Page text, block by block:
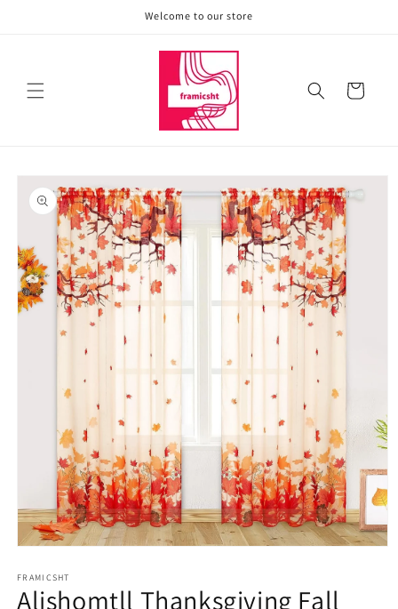
Welcome to our store
Cart
Skip to
product
information
1
in
modal
FRAMICSHT
Alishomtll Thanksgiving Fall